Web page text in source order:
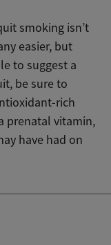
smoking isn’t
easier, but
to suggest a
be sure to
rich
prenatal vitamin,
have had on